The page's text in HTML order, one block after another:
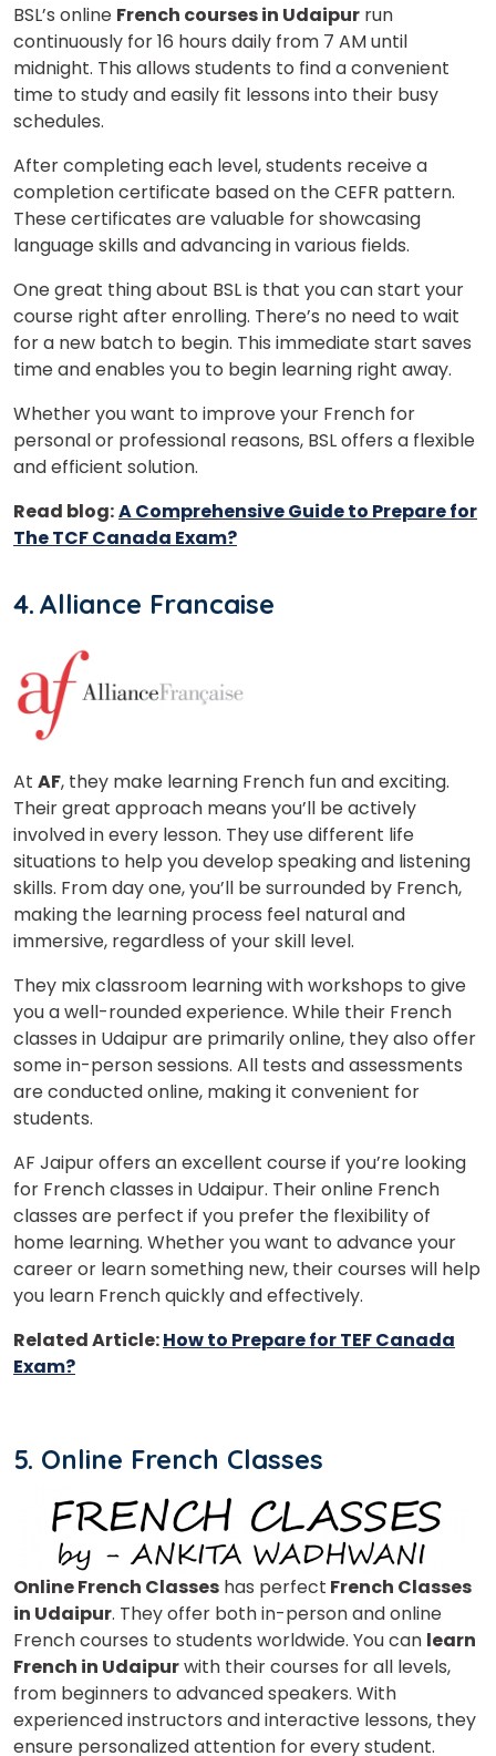
BSL’s online French courses in Udaipur run
continuously for 16 hours daily from 7 AM until
midnight. This allows students to find a convenient
time to study and easily fit lessons into their busy
schedules.
After completing each level, students receive a
completion certificate based on the CEFR pattern.
These certificates are valuable for showcasing
language skills and advancing in various fields.
One great thing about BSL is that you can start your
course right after enrolling. There’s no need to wait
for a new batch to begin. This immediate start saves
time and enables you to begin learning right away.
Whether you want to improve your French for
personal or professional reasons, BSL offers a flexible
and efficient solution.
Read blog:A Comprehensive Guide to Prepare for
The TCF Canada Exam?
4. Alliance Francaise
At AF, they make learning French fun and exciting.
Their great approach means you’ll be actively
involved in every lesson. They use different life
situations to help you develop speaking and listening
skills. From day one, you’ll be surrounded by French,
making the learning process feel natural and
immersive, regardless of your skill level.
They mix classroom learning with workshops to give
you a well-rounded experience. While their French
classes in Udaipur are primarily online, they also offer
some in-person sessions. All tests and assessments
are conducted online, making it convenient for
students.
AF Jaipur offers an excellent course if you’re looking
for French classes in Udaipur. Their online French
classes are perfect if you prefer the flexibility of
home learning. Whether you want to advance your
career or learn something new, their courses will help
you learn French quickly and effectively.
Related Article:How to Prepare for TEF Canada
Exam?
5. Online French Classes
Online French Classes has perfect French Classes
in Udaipur. They offer both in-person and online
French courses to students worldwide. You can learn
French in Udaipurwith their courses for all levels,
from beginners to advanced speakers. With
experienced instructors and interactive lessons, they
ensure personalized attention for every student.